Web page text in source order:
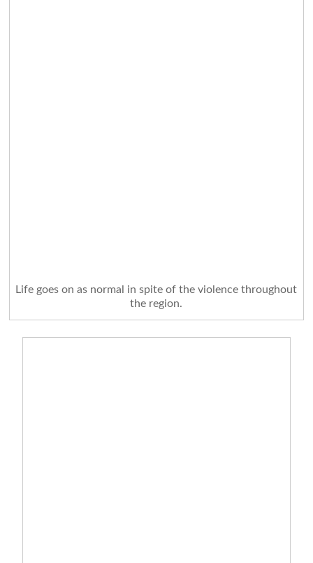
Life goes on as normal in spite of the violence throughout
the region.